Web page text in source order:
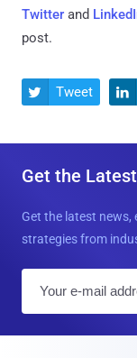
Twitter and
post.
 Tweet 
Get the
Get the latest news,
strategies from